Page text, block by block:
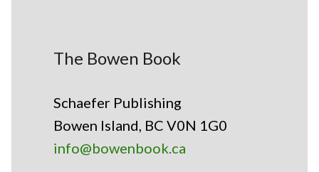
The Bowen Book
Schaefer Publishing
Bowen Island, BC V0N 1G0
info@bowenbook.ca